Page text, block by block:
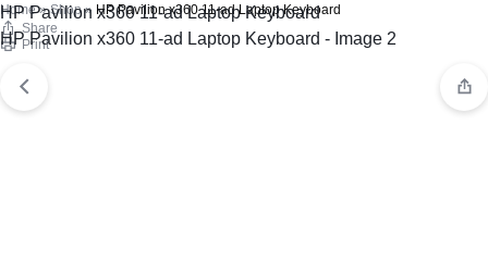
Home»Shop» HP Pavilion x360 11-ad Laptop Keyboard
Share
Print